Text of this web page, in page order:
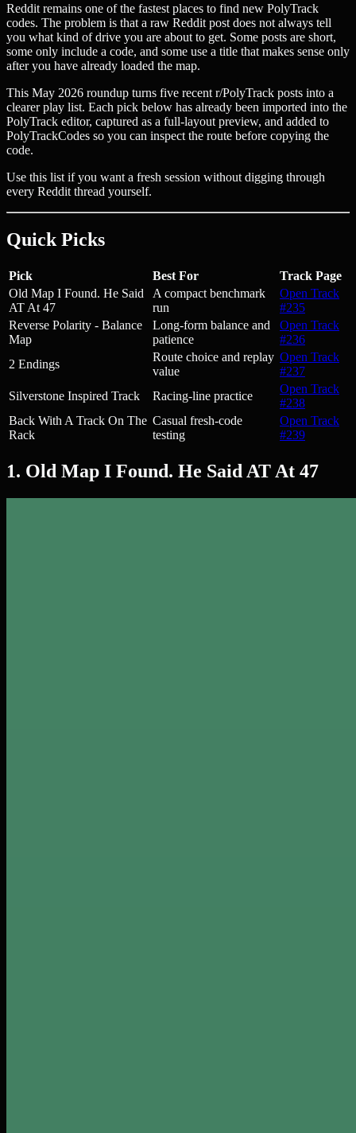
Reddit remains one of the fastest places to find new PolyTrack
codes. The problem is that a raw Reddit post does not always tell
you what kind of drive you are about to get. Some posts are short,
some only include a code, and some use a title that makes sense only
after you have already loaded the map.
This May 2026 roundup turns five recent r/PolyTrack posts into a
clearer play list. Each pick below has already been imported into the
PolyTrack editor, captured as a full-layout preview, and added to
PolyTrackCodes so you can inspect the route before copying the
code.
Use this list if you want a fresh session without digging through
every Reddit thread yourself.
Quick Picks
Pick Best For
Track Page
Old Map I Found. He Said
AT At 47
A compact benchmark
run
Open Track
#235
Reverse Polarity - Balance
Map
Long-form balance and
patience
Open Track
#236
2 Endings
Route choice and replay
value
Open Track
#237
Silverstone Inspired Track
Racing-line practice
Open Track
#238
Back With A Track On The
Rack
Casual fresh-code
testing
Open Track
#239
1. Old Map I Found. He Said AT At 47